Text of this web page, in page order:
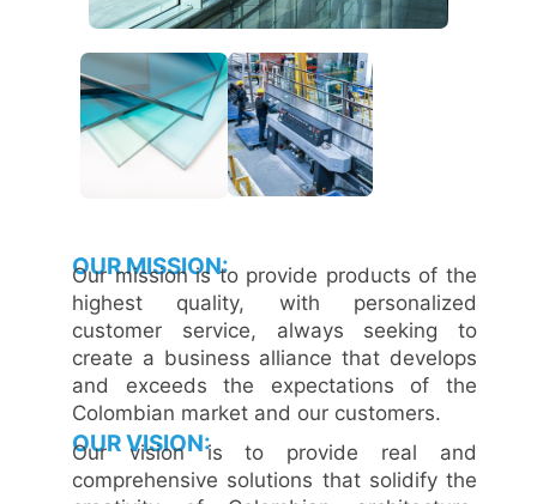
OUR MISSION:
Our mission is to provide products of the
highest quality, with personalized
customer service, always seeking to
create a business alliance that develops
and exceeds the expectations of the
Colombian market and our customers.
OUR VISION:
Our vision is to provide real and
comprehensive solutions that solidify the